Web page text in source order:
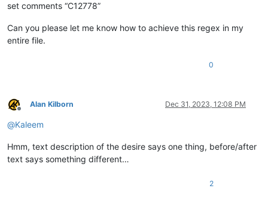
set comments “C12778”
Can you please let me know how to achieve this regex in my
entire file.
0
Offline
Alan Kilborn Dec 31, 2023, 12:08 PM
@Kaleem
Hmm, text description of the desire says one thing, before/after
text says something different…
2